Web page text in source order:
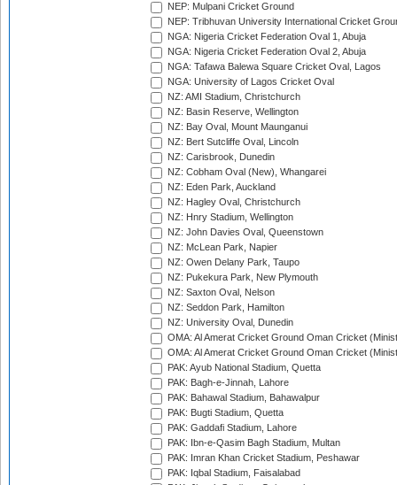
NEP: Mulpani Cricket Ground
NEP: Tribhuvan University International Cricket
NGA: Nigeria Cricket Federation Oval 1, Abuja
NGA: Nigeria Cricket Federation Oval 2, Abuja
NGA: Tafawa Balewa Square Cricket Oval, Lagos
NGA: University of Lagos Cricket Oval
NZ: AMI Stadium, Christchurch
NZ: Basin Reserve, Wellington
NZ: Bay Oval, Mount Maunganui
NZ: Bert Sutcliffe Oval, Lincoln
NZ: Carisbrook, Dunedin
NZ: Cobham Oval (New), Whangarei
NZ: Eden Park, Auckland
NZ: Hagley Oval, Christchurch
NZ: Hnry Stadium, Wellington
NZ: John Davies Oval, Queenstown
NZ: McLean Park, Napier
NZ: Owen Delany Park, Taupo
NZ: Pukekura Park, New Plymouth
NZ: Saxton Oval, Nelson
NZ: Seddon Park, Hamilton
NZ: University Oval, Dunedin
OMA: Al Amerat Cricket Ground Oman Cricket
OMA: Al Amerat Cricket Ground Oman Cricket
PAK: Ayub National Stadium, Quetta
PAK: Bagh-e-Jinnah, Lahore
PAK: Bahawal Stadium, Bahawalpur
PAK: Bugti Stadium, Quetta
PAK: Gaddafi Stadium, Lahore
PAK: Ibn-e-Qasim Bagh Stadium, Multan
PAK: Imran Khan Cricket Stadium, Peshawar
PAK: Iqbal Stadium, Faisalabad